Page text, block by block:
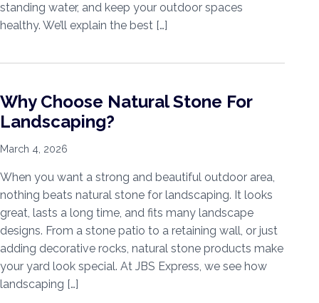
standing water, and keep your outdoor spaces
healthy. We’ll explain the best […]
Why Choose Natural Stone For
Landscaping?
March 4, 2026
When you want a strong and beautiful outdoor area,
nothing beats natural stone for landscaping. It looks
great, lasts a long time, and fits many landscape
designs. From a stone patio to a retaining wall, or just
adding decorative rocks, natural stone products make
your yard look special. At JBS Express, we see how
landscaping […]